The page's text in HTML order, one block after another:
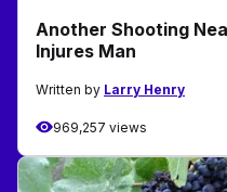
Another Shooting
Injures Man
Written by Larry Henry
969,257 views